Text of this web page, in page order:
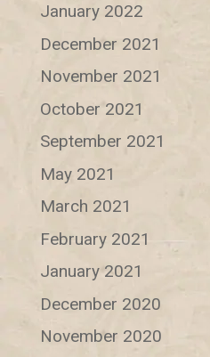
January 2022
December 2021
November 2021
October 2021
September 2021
May 2021
March 2021
February 2021
January 2021
December 2020
November 2020